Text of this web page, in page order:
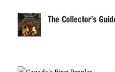
The Collector’s